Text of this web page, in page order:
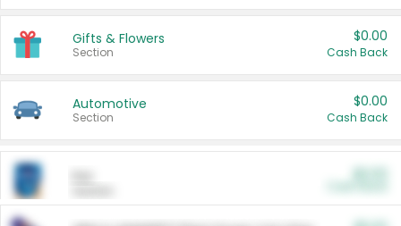
Gifts & Flowers
Section
$0.00
Cash Back
Automotive
Section
$0.00
Cash Back